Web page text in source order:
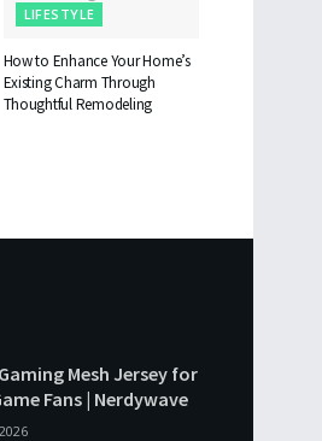
LIFESTYLE
How to Enhance Your Home’s
Existing Charm Through
Thoughtful Remodeling
Mesh Jersey for
Fans | Nerdywave